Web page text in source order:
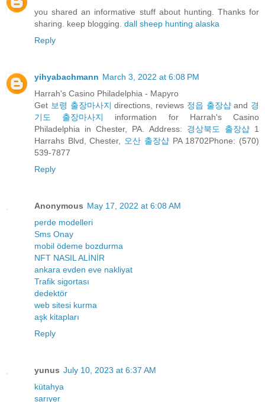
you shared an informative stuff about hunting. Thanks for
sharing. keep blogging. dall sheep hunting alaska
Reply
yihyabachmann March 3, 2022 at 6:08 PM
Harrah's Casino Philadelphia - Mapyro
Get 보령 출장마사지 directions, reviews 정읍 출장샵and 경
기도 출장마사지
information for Harrah's Casino
Philadelphia in Chester, PA. Address: 경상북도 출장샵1
Harrahs Blvd, Chester,
오산 출장샵PA 18702Phone: (570)
539-7877
Reply
Anonymous May 17, 2022 at 6:08 AM
perde modelleri
Sms Onay
mobil ödeme bozdurma
NFT NASIL ALİNİR
ankara evden eve nakliyat
Trafik sigortası
dedektör
web sitesi kurma
aşk kitapları
Reply
yunus July 10, 2023 at 6:37 AM
kütahya
sarıyer